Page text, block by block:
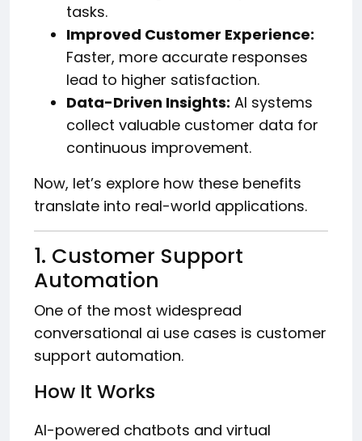
tasks.
Improved Customer Experience:
Faster, more accurate responses
lead to higher satisfaction.
Data-Driven Insights: AI systems
collect valuable customer data for
continuous improvement.
Now, let’s explore how these benefits
translate into real-world applications.
1. Customer Support
Automation
One of the most widespread
conversational ai use cases is customer
support automation.
How It Works
AI-powered chatbots and virtual